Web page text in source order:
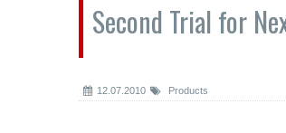
Second Trial for
12.07.2010 Products